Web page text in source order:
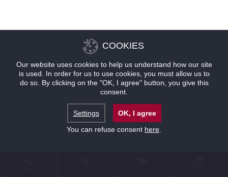
COOKIES
Our website uses cookies to help us understand how our site
is used. In order for us to use cookies, you must allow us to
do so. By clicking on the "OK, I agree" button, you give this
consent.
Settings
OK, I agree
You can refuse consent here.